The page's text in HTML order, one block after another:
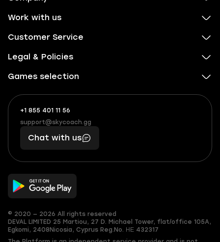
Work with us
Customer Service
Legal & Policies
Games selection
+1 855 401 11 56
+1
(855)
401
56
What
boosts
you,
makes
you
support@skycoach.gg
support@skycoach.gg
Chat with us
© 2020 — 2026 All rights reserved
DEVAL LIMITED 25 Martiou, 27 D. Michael Tower, flat/office 105A,
Egkomi, 2408 Nicosia, Cyprus Reg.No. ΗΕ 432317